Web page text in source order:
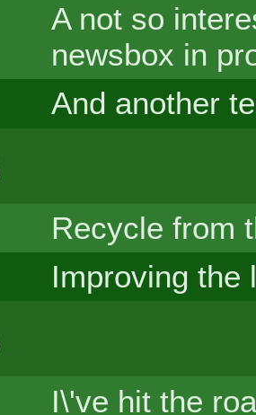
A not so
newsbox in
And another
Recycle from
Improving the
I\'ve hit the